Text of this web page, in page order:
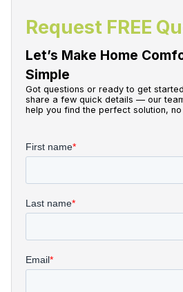
Request FREE
Let’s Make Home
Simple
Got questions or ready to get
share a few quick details — our
help you find the perfect solution,